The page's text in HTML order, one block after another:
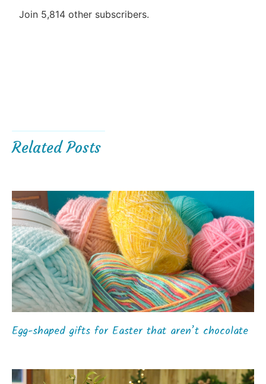
Join 5,814 other subscribers.
Related Posts
Egg-shaped gifts for Easter that aren’t chocolate